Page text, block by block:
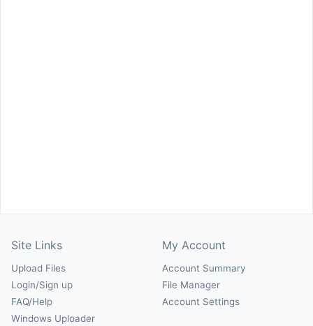
Site Links
Upload Files
Login/Sign up
FAQ/Help
Windows Uploader
My Account
Account Summary
File Manager
Account Settings